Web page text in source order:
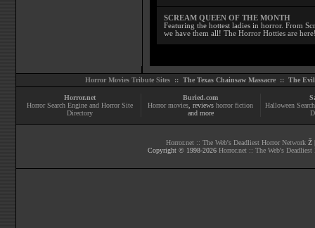
SCREAM QUEEN OF THE MONTH
Featuring the hottest ladies in horror. From
we have them all! The Horror Hotties are
Horror Movies Tribute Sites :: The Texas Chainsaw Massacre:: The Evil
Horror.net
Horror Search Engine and Horror Site
Directory
Buried.com
Horror movies , reviews horror fiction
and more
Halloween
Horror.net :: The Web's Deadliest Horror Network Ž
Copyright © 1998-2026 Horror.net :: The Web's